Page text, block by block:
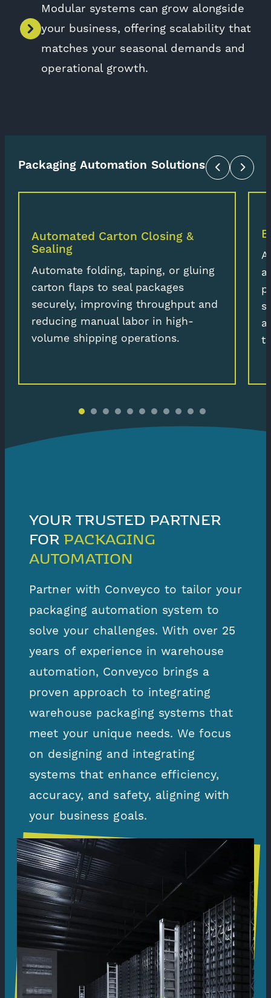
Modular systems can grow alongside
your business, offering scalability that
matches your seasonal demands and
operational growth.
Packaging Automation Solutions
Automated Carton Closing &
Sealing
Automate folding, taping, or gluing
carton flaps to seal packages
securely, improving throughput and
reducing manual labor in high-
volume shipping operations.
YOUR TRUSTED PARTNER
FOR PACKAGING
AUTOMATION
Partner with Conveyco to tailor your
packaging automation system to
solve your challenges. With over 25
years of experience in warehouse
automation, Conveyco brings a
proven approach to integrating
warehouse packaging systems that
meet your unique needs. We focus
on designing and integrating
systems that enhance efficiency,
accuracy, and safety, aligning with
your business goals.